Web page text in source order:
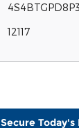
12117
Secure Today's